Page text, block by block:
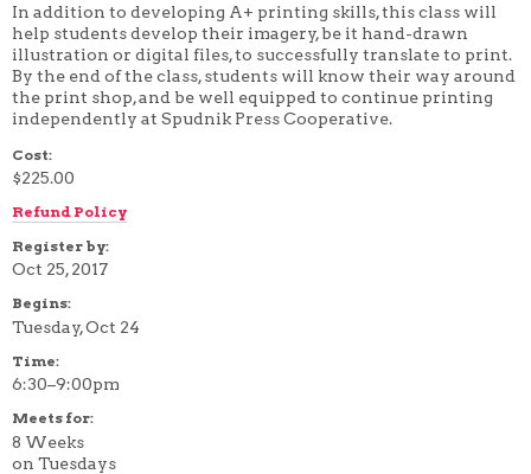
5 WEEK
6 WEEK
7 WEEK
8 WEEK
10 WEEK
12 WEEK
In addition to developing A+ printing skills, this class will
help students develop their imagery, be it hand-drawn
illustration or digital files, to successfully translate to print.
By the end of the class, students will know their way around
the print shop, and be well equipped to continue printing
independently at Spudnik Press Cooperative.
Cost:
$225.00
Refund Policy
Register by:
Oct 25, 2017
Begins:
Tuesday, Oct 24
Time:
6:30–9:00pm
Meets for:
8 Weeks
on Tuesdays